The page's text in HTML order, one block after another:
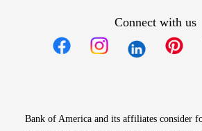
Connect with us
Bank of America and its affiliates consider